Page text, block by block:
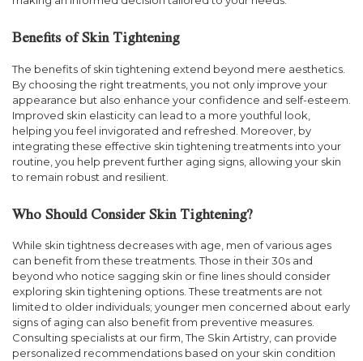
Benefits of Skin Tightening
The benefits of skin tightening extend beyond mere aesthetics.
By choosing the right treatments, you not only improve your
appearance but also enhance your confidence and self-esteem.
Improved skin elasticity can lead to a more youthful look,
helping you feel invigorated and refreshed. Moreover, by
integrating these effective skin tightening treatments into your
routine, you help prevent further aging signs, allowing your skin
to remain robust and resilient.
Who Should Consider Skin Tightening?
While skin tightness decreases with age, men of various ages
can benefit from these treatments. Those in their 30s and
beyond who notice sagging skin or fine lines should consider
exploring skin tightening options. These treatments are not
limited to older individuals; younger men concerned about early
signs of aging can also benefit from preventive measures.
Consulting specialists at our firm, The Skin Artistry, can provide
personalized recommendations based on your skin condition